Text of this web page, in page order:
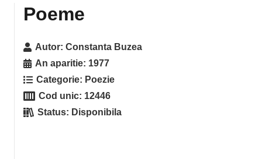
Poeme
Autor:Constanta Buzea
An aparitie: 1977
Categorie: Poezie
Cod unic: 12446
Status: Disponibila